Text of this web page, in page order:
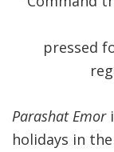
pressed
Parashat Emor
holidays in